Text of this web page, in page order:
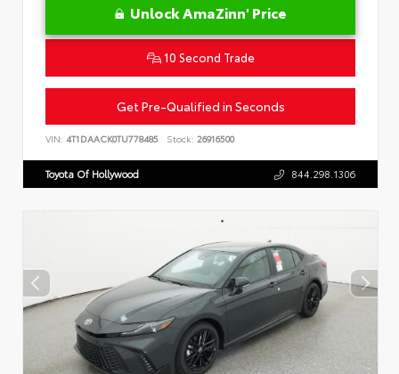
Unlock AmaZinn' Price
10 Second Trade
Get Pre-Qualified in Seconds
VIN: 4T1DAACK0TU778485 Stock: 26916500
Toyota Of Hollywood 844.298.1306